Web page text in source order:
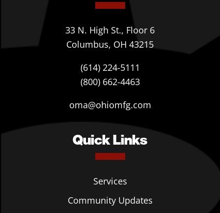
33 N. High St., Floor 6
Columbus, OH 43215
(614) 224-5111
(800) 662-4463
oma@ohiomfg.com
Quick Links
Services
Community Updates